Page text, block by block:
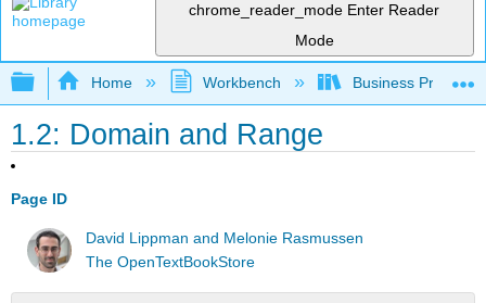
chrome_reader_mode Enter Reader
Mode
Expand/collapse global hierarchy
Home Workbench Business
1.2: Domain and Range
Page ID
David Lippman and Melonie Rasmussen
The OpenTextBookStore